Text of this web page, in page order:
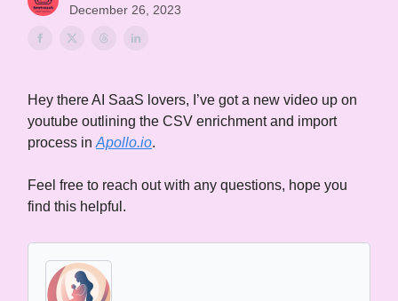
December 26, 2023
Hey there AI SaaS lovers, I’ve got a new video up on
youtube outlining the CSV enrichment and import
process in Apollo.io.
Feel free to reach out with any questions, hope you
find this helpful.